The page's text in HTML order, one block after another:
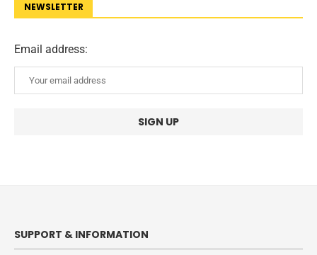
NEWSLETTER
Email address:
SUPPORT & INFORMATION